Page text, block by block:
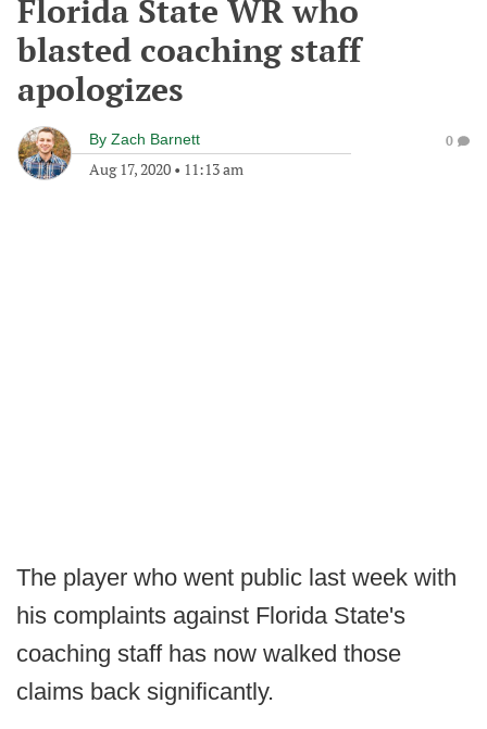
Florida State WR who
blasted coaching staff
apologizes
By Zach Barnett
Aug 17, 2020 • 11:13 am
0
The player who went public last week with
his complaints against Florida State's
coaching staff has now walked those
claims back significantly.